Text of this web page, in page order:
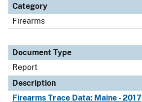
Category
Firearms
Document Type
Report
Description
Firearms Trace Data: Maine - 2017